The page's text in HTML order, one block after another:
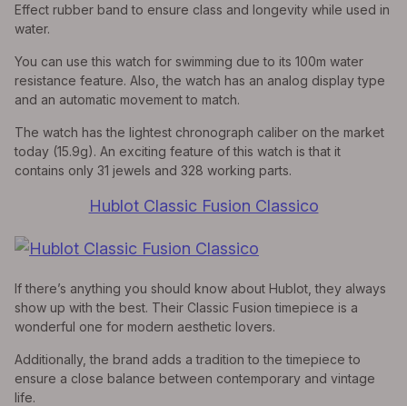
Effect rubber band to ensure class and longevity while used in
water.
You can use this watch for swimming due to its 100m water
resistance feature. Also, the watch has an analog display type
and an automatic movement to match.
The watch has the lightest chronograph caliber on the market
today (15.9g). An exciting feature of this watch is that it
contains only 31 jewels and 328 working parts.
Hublot Classic Fusion Classico
If there’s anything you should know about Hublot, they always
show up with the best. Their Classic Fusion timepiece is a
wonderful one for modern aesthetic lovers.
Additionally, the brand adds a tradition to the timepiece to
ensure a close balance between contemporary and vintage
life.